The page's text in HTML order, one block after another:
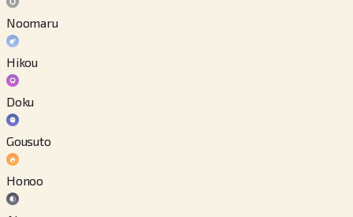
Noomaru
Hikou
Doku
Gousuto
Honoo